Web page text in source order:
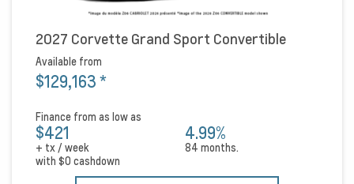
2027 Corvette Grand Sport Convertible
Available from
$129,163*
Finance from as low as
$421
+ tx / week
4.99%
84 months.
with $0 cashdown